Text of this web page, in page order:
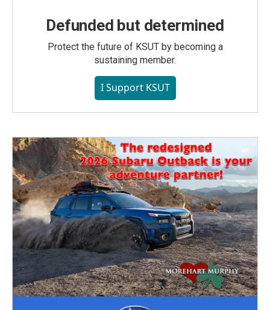
Defunded but determined
Protect the future of KSUT by becoming a
sustaining member.
I Support KSUT